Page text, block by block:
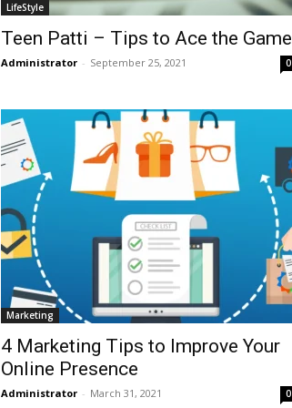
LifeStyle
Teen Patti – Tips to Ace the Game
Administrator - September 25, 2021 0
Marketing
4 Marketing Tips to Improve Your
Online Presence
Administrator - March 31, 2021 0